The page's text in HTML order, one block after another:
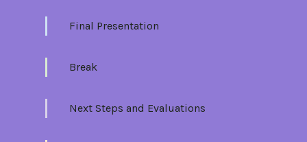
Final Presentation
Break
Next Steps and Evaluations